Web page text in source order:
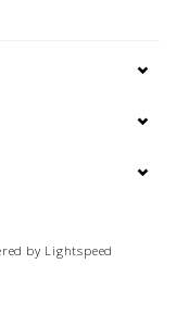
by Lightspeed